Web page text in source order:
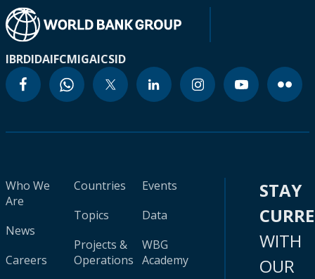
IBRDIDAIFCMIGAICSID
Who We
Are
News
Careers
Countries
Topics
Projects &
Operations
Events
Data
WBG
Academy
STAY
WITH
OUR